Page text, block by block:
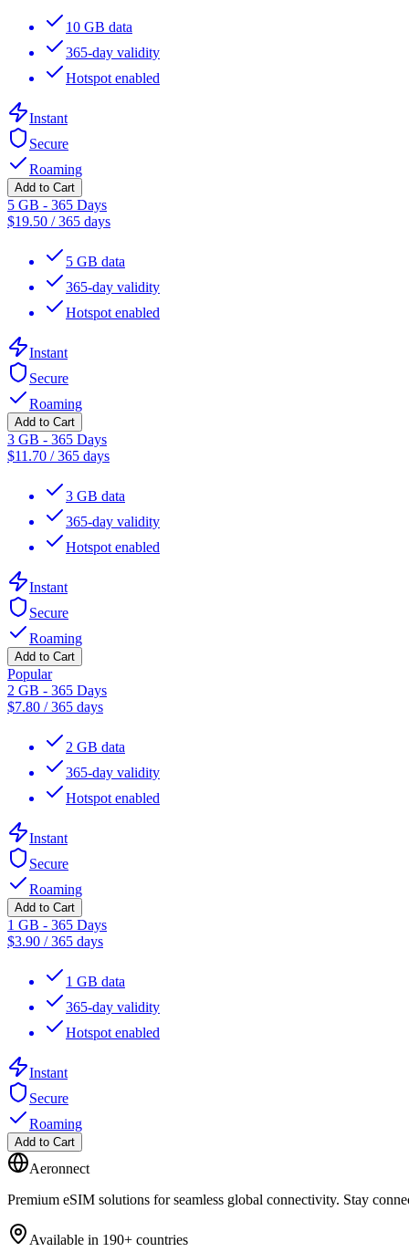
10 GB data
365-day validity
Hotspot enabled
Instant
Secure
Roaming
Add to Cart
5 GB - 365 Days
$19.50 /365 days
5 GB data
365-day validity
Hotspot enabled
Instant
Secure
Roaming
Add to Cart
3 GB - 365 Days
$11.70 /365 days
3 GB data
365-day validity
Hotspot enabled
Instant
Secure
Roaming
Add to Cart
Popular
2 GB - 365 Days
$7.80 /365 days
2 GB data
365-day validity
Hotspot enabled
Instant
Secure
Roaming
Add to Cart
1 GB - 365 Days
$3.90 /365 days
1 GB data
365-day validity
Hotspot enabled
Instant
Secure
Roaming
Add to Cart
Aeronnect
Premium eSIM solutions for seamless global connectivity. Stay
Available in 190+ countries